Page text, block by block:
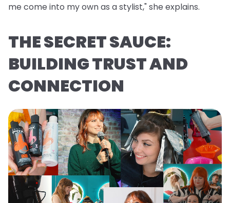
me come into my own as a stylist," she explains.
THE SECRET SAUCE:
BUILDING TRUST AND
CONNECTION